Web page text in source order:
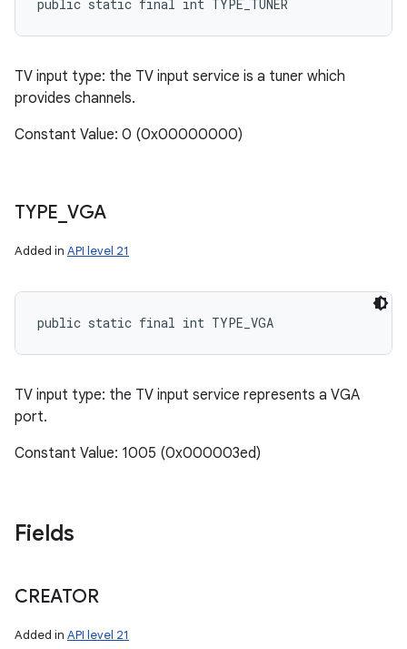
public static final int TYPE_TUNER
TV input type: the TV input service is a tuner which
provides channels.
Constant Value: 0 (0x00000000)
TYPE VGA
Added in API level 21
public static final int TYPE_VGA
TV input type: the TV input service represents a VGA
port.
Constant Value: 1005 (0x000003ed)
Fields
CREATOR
Added in API level 21